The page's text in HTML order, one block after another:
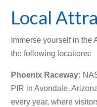
Local
Immerse yourself in
the following locations:
Phoenix Raceway:
PIR in Avondale,
every year, where